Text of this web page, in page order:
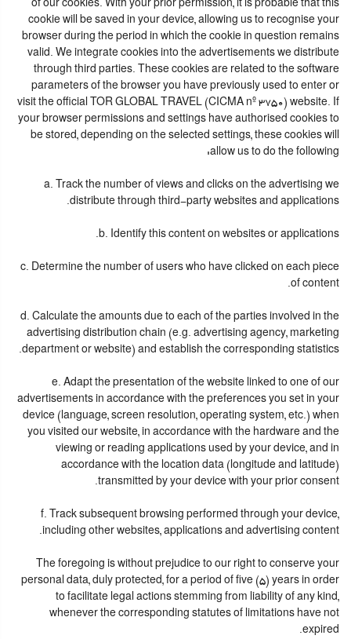
of our cookies. With your prior permission, it is probable that this
cookie will be saved in your device, allowing us to recognise your
browser during the period in which the cookie in question remains
valid. We integrate cookies into the advertisements we distribute
through third parties. These cookies are related to the software
parameters of the browser you have previously used to enter or
visit the official TOR GLOBAL TRAVEL (CICMA nº 3750) website. If
your browser permissions and settings have authorised cookies to
be stored, depending on the selected settings, these cookies will
allow us to do the following:
a. Track the number of views and clicks on the advertising we
distribute through third-party websites and applications.
b. Identify this content on websites or applications.
c. Determine the number of users who have clicked on each piece
of content.
d. Calculate the amounts due to each of the parties involved in the
advertising distribution chain (e.g. advertising agency, marketing
department or website) and establish the corresponding statistics.
e. Adapt the presentation of the website linked to one of our
advertisements in accordance with the preferences you set in your
device (language, screen resolution, operating system, etc.) when
you visited our website, in accordance with the hardware and the
viewing or reading applications used by your device, and in
accordance with the location data (longitude and latitude)
transmitted by your device with your prior consent.
f. Track subsequent browsing performed through your device,
including other websites, applications and advertising content.
The foregoing is without prejudice to our right to conserve your
personal data, duly protected, for a period of five (5) years in order
to facilitate legal actions stemming from liability of any kind,
whenever the corresponding statutes of limitations have not
expired.